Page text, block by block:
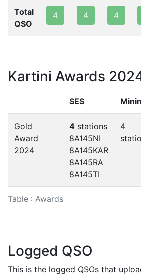
Total
QSO
4 4 4
Kartini Awards
Table : Awards
SES
Gold
Award
2024
4 stations
8A145NI
8A145KAR
8A145RA
8A145TI
4
Logged QSO
This is the logged QSOs that